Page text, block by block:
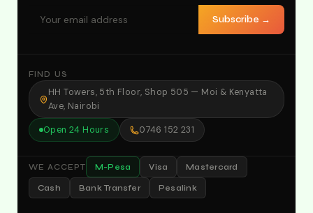
Subscribe →
FIND US
HH Towers, 5th Floor, Shop 505 — Moi & Kenyatta
Ave, Nairobi
Open 24 Hours 0746 152 231
WE ACCEPT M-Pesa Visa Mastercard
Cash Bank Transfer Pesalink